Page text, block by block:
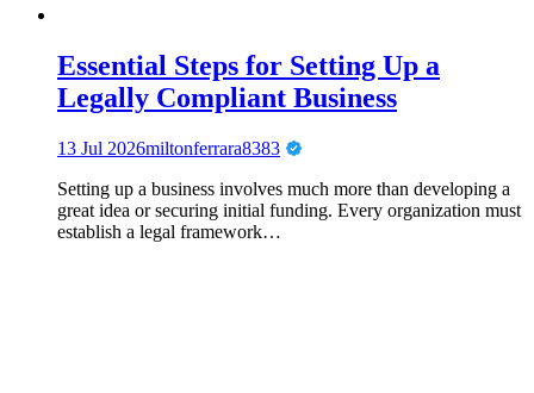
Essential Steps for Setting Up a
Legally Compliant Business
13 Jul 2026miltonferrara8383
Setting up a business involves much more than developing a
great idea or securing initial funding. Every organization must
establish a legal framework…